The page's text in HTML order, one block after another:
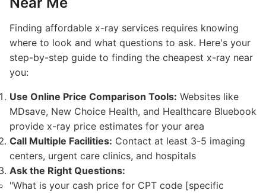
Finding affordable x-ray services requires knowing
where to look and what questions to ask. Here's your
step-by-step guide to finding the cheapest x-ray near
you:
Use Online Price Comparison Tools: Websites like
MDsave, New Choice Health, and Healthcare Bluebook
provide x-ray price estimates for your area
Call Multiple Facilities: Contact at least 3-5 imaging
centers, urgent care clinics, and hospitals
Ask the Right Questions:
"What is your cash price for CPT code [specific